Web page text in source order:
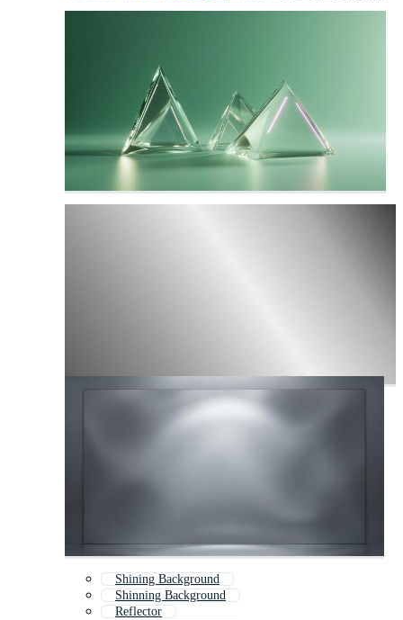
Shining Background
Shinning Background
Reflector